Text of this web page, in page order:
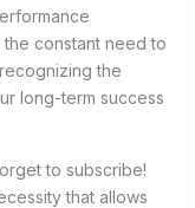
constant need to
the
long-term success
to subscribe!
that allows